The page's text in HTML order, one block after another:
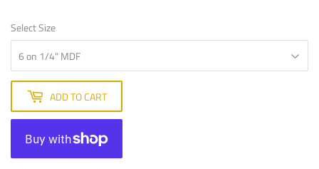
Select Size
ADD TO CART